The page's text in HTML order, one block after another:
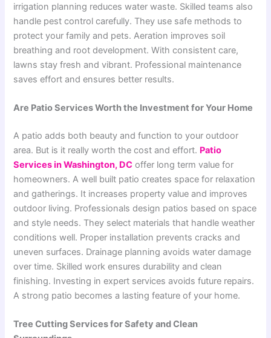
irrigation planning reduces water waste. Skilled teams also
handle pest control carefully. They use safe methods to
protect your family and pets. Aeration improves soil
breathing and root development. With consistent care,
lawns stay fresh and vibrant. Professional maintenance
saves effort and ensures better results.
Are Patio Services Worth the Investment for Your Home
A patio adds both beauty and function to your outdoor
area. But is it really worth the cost and effort. Patio
Services in Washington, DC offer long term value for
homeowners. A well built patio creates space for relaxation
and gatherings. It increases property value and improves
outdoor living. Professionals design patios based on space
and style needs. They select materials that handle weather
conditions well. Proper installation prevents cracks and
uneven surfaces. Drainage planning avoids water damage
over time. Skilled work ensures durability and clean
finishing. Investing in expert services avoids future repairs.
A strong patio becomes a lasting feature of your home.
Tree Cutting Services for Safety and Clean